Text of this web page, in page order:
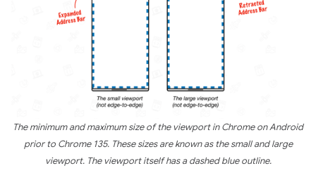
The minimum and maximum size of the viewport in Chrome on Android
prior to Chrome 135. These sizes are known as the small and large
viewport. The viewport itself has a dashed blue outline.